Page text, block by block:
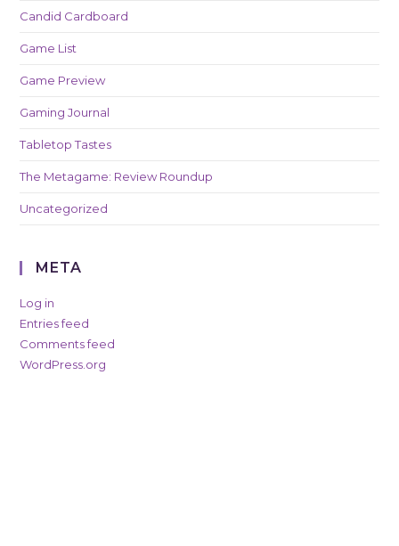
Candid Cardboard
Game List
Game Preview
Gaming Journal
Tabletop Tastes
The Metagame: Review Roundup
Uncategorized
META
Log in
Entries feed
Comments feed
WordPress.org